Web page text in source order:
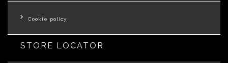
Cookie policy
STORE LOCATOR